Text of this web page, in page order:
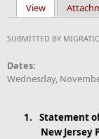
Primary tabs
View(active tab)
SUBMITTED BY
Dates:
Wednesday,
1. Statement
New Jersey